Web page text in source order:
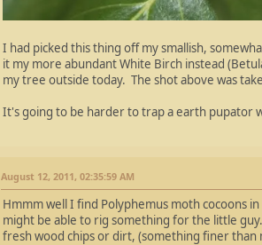
I had picked this thing off my smallish,
it my more abundant White Birch instead
my tree outside today. The shot above was
It's going to be harder to trap a earth pupator
August 12, 2011, 02:35:59 AM
Hmmm well I find Polyphemus moth cocoons
might be able to rig something for the little
fresh wood chips or dirt, (something finer